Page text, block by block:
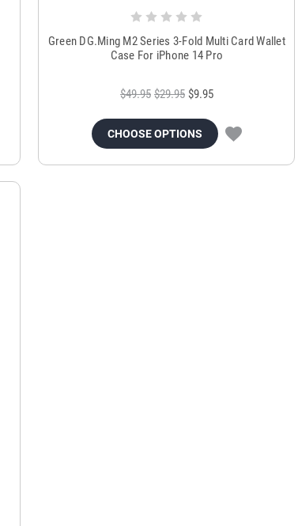
Green DG.Ming M2 Series 3-Fold Multi Card Wallet
Case For iPhone 14 Pro
$49.95 $29.95 $9.95
CHOOSE OPTIONS